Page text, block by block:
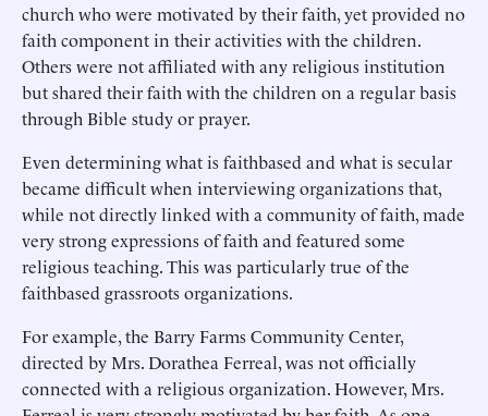
church who were motivated by their faith, yet provided no
faith component in their activities with the children.
Others were not affiliated with any religious institution
but shared their faith with the children on a regular basis
through Bible study or prayer.
Even determining what is faithbased and what is secular
became difficult when interviewing organizations that,
while not directly linked with a community of faith, made
very strong expressions of faith and featured some
religious teaching. This was particularly true of the
faithbased grassroots organizations.
For example, the Barry Farms Community Center,
directed by Mrs. Dorathea Ferreal, was not officially
connected with a religious organization. However, Mrs.